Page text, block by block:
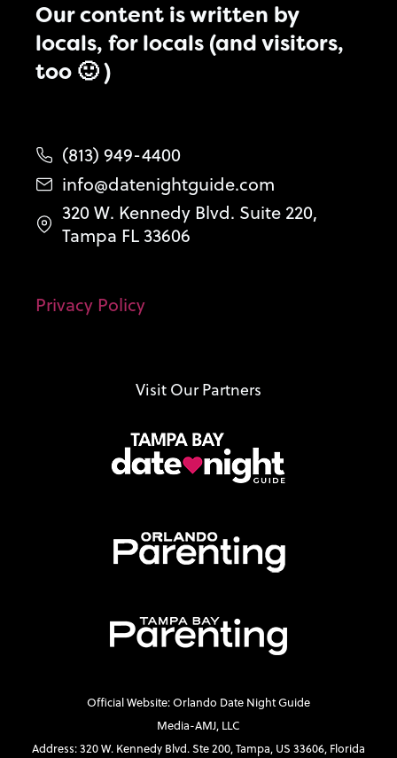
Our content is written by
locals, for locals (and visitors,
too 🙂 )
(813) 949-4400
info@datenightguide.com
320 W. Kennedy Blvd. Suite 220,
Tampa FL 33606
Privacy Policy
Visit Our Partners
Official Website: Orlando Date Night Guide
Media-AMJ, LLC
Address: 320 W. Kennedy Blvd. Ste 200, Tampa, US 33606, Florida